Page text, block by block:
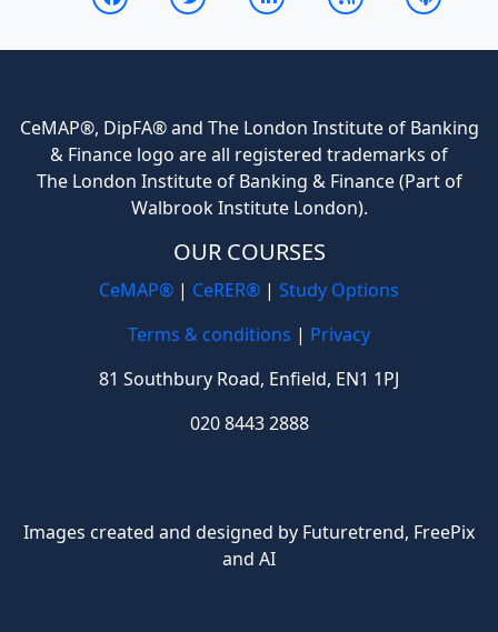
CeMAP®, DipFA® and The London Institute of Banking
& Finance logo are all registered trademarks of
The London Institute of Banking & Finance (Part of
Walbrook Institute London).
OUR COURSES
CeMAP® | CeRER® | Study Options
Terms & conditions | Privacy
81 Southbury Road, Enfield, EN1 1PJ
020 8443 2888
Images created and designed by Futuretrend, FreePix
and AI